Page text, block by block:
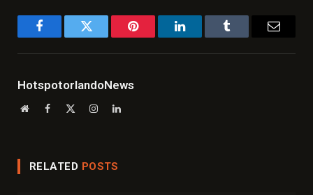
FacebookTwitter Pinterest LinkedInTumblr
HotspotorlandoNews
WebsiteFacebook InstagramLinkedIn
RELATED POSTS